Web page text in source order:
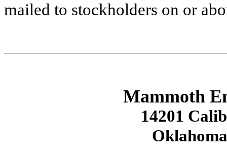
mailed to stockholders on or
Mammoth
14201